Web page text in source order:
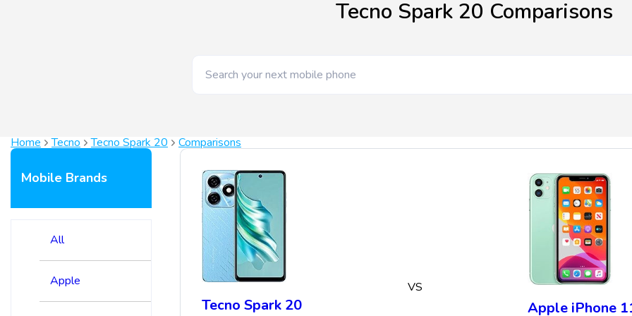
Tecno Spark 20 Comparisons
Home Tecno Tecno Spark 20 Comparisons
Mobile Brands
All
Apple
Tecno Spark 20
VS
Apple iPhone